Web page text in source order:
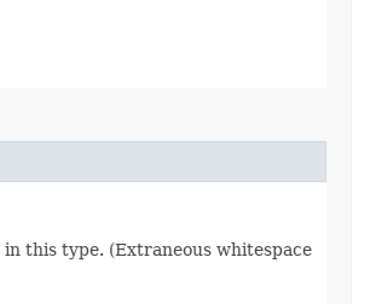
this type. (Extraneous whitespace